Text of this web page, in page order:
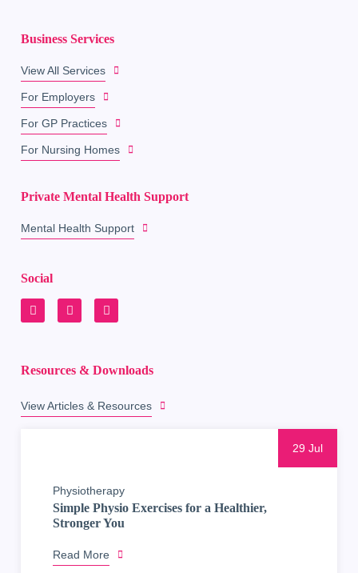
Business Services
View All Services
For Employers
For GP Practices
For Nursing Homes
Private Mental Health Support
Mental Health Support
Social
Resources & Downloads
View Articles & Resources
29 Jul
Physiotherapy
Simple Physio Exercises for a Healthier,
Stronger You
Read More